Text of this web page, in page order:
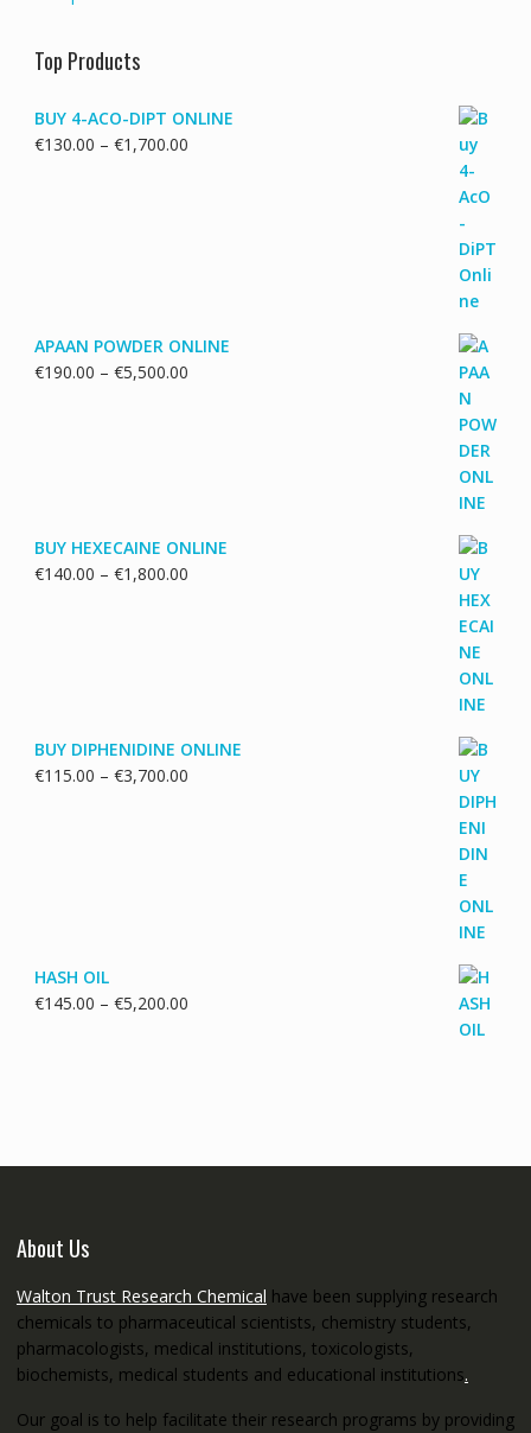
Top Products
BUY 4-ACO-DIPT ONLINE
€130.00 – €1,700.00Price
APAAN POWDER ONLINE
€190.00 – €5,500.00Price
BUY HEXECAINE ONLINE
€140.00 – €1,800.00Price
BUY DIPHENIDINE ONLINE
€115.00 – €3,700.00Price
HASH OIL
€145.00 – €5,200.00Price
About Us
Walton Trust Research Chemical have been supplying research
chemicals to pharmaceutical scientists, chemistry students,
pharmacologists, medical institutions, toxicologists,
biochemists, medical students and educational institutions.
Our goal is to help facilitate their research programs by providing